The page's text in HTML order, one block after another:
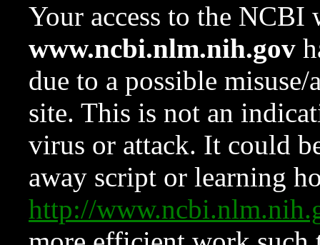
Your access to the NCBI
www.ncbi.nlm.nih.gov
due to a possible
site. This is not an
virus or attack. It could
away script or learning
http://